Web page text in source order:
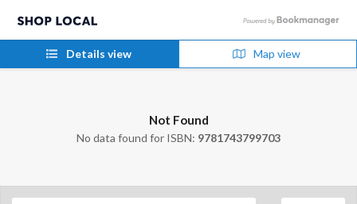
Details view Map view
Not Found
No data found for ISBN: 9781743799703